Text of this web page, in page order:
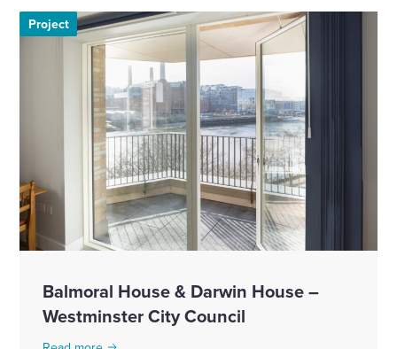
Project
Balmoral House & Darwin House –
Westminster City Council